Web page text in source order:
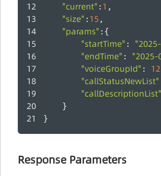
"current" : 1 ,
"size" : 15 ,
"params" :{
"startTime" :
"endTime" : "2025-
"voiceGroupId" : 12
"callStatusNewList"
"callDescriptionList"
    }
}
Response Parameters